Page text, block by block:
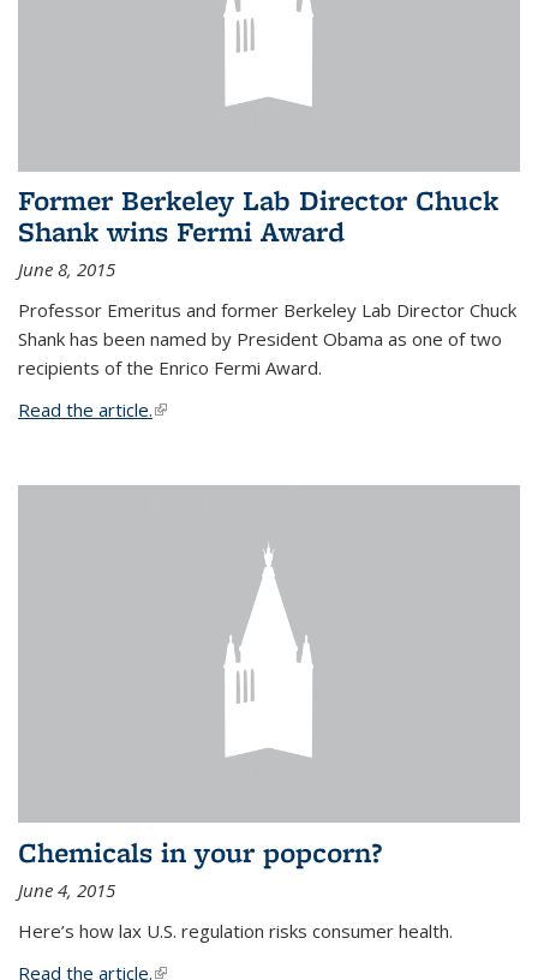
Former Berkeley Lab Director Chuck
Shank wins Fermi Award
June 8, 2015
Professor Emeritus and former Berkeley Lab Director Chuck
Shank has been named by President Obama as one of two
recipients of the Enrico Fermi Award.
Read the article.(link is external)
Chemicals in your popcorn?
June 4, 2015
Here’s how lax U.S. regulation risks consumer health.
Read the article.(link is external)